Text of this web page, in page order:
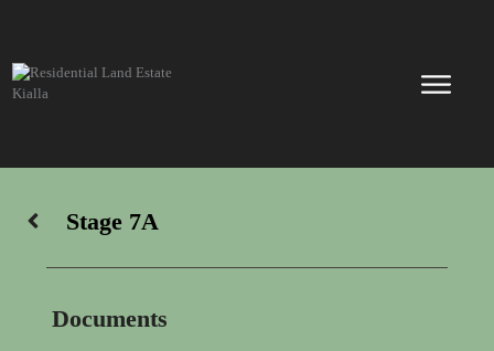
Stage 7A
Documents